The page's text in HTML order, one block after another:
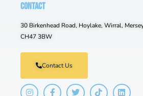
CONTACT
30 Birkenhead Road, Hoylake, Wirral,
CH47 3BW
Contact Us